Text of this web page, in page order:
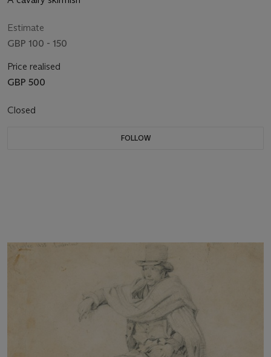
Estimate
GBP 100 - 150
Price realised
GBP 500
Closed
FOLLOW